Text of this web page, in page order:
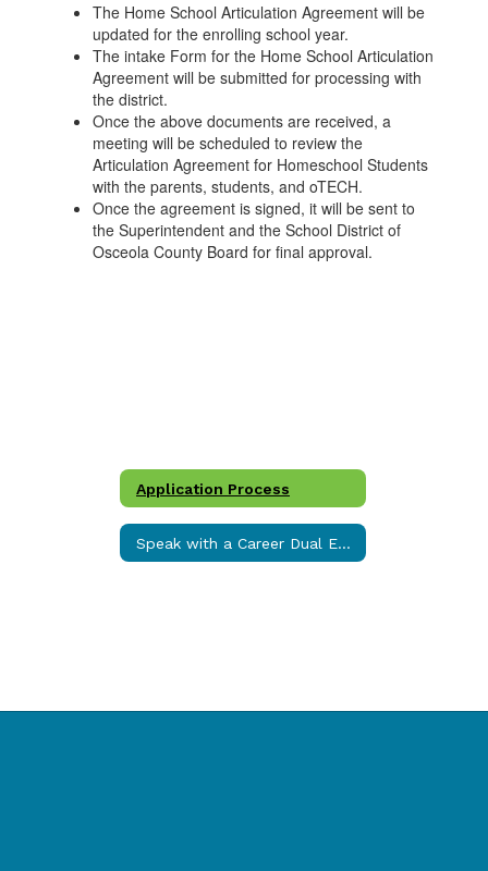
The Home School Articulation Agreement will be
updated for the enrolling school year.
The intake Form for the Home School Articulation
Agreement will be submitted for processing with
the district.
Once the above documents are received, a
meeting will be scheduled to review the
Articulation Agreement for Homeschool Students
with the parents, students, and oTECH.
Once the agreement is signed, it will be sent to
the Superintendent and the School District of
Osceola County Board for final approval.
Application Process
Speak with a Career Dual Enrollment Specialist